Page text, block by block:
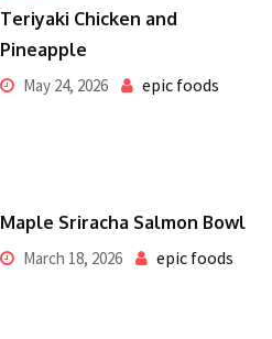
Teriyaki Chicken and
Pineapple
May 24, 2026 epic foods
Maple Sriracha Salmon Bowl
March 18, 2026 epic foods